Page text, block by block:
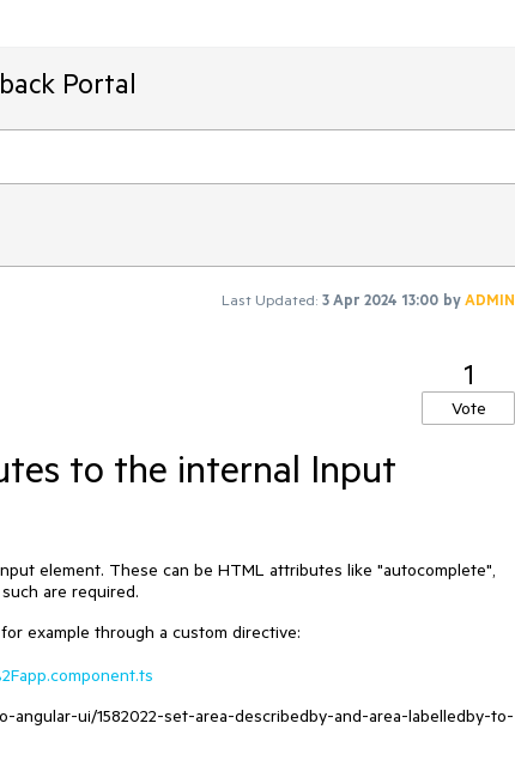
Portal
Last Updated: 3 Apr 2024 13:00 byADMIN
1
Vote
to the internal Input
element. These can be HTML attributes like "autocomplete",
are required.
example through a custom directive:
ui/1582022-set-area-describedby-and-area-labelledby-to-